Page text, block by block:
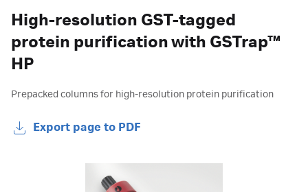
High-resolution GST-tagged
protein purification with GSTrap™
HP
Prepacked columns for high-resolution protein purification
Export page to PDF